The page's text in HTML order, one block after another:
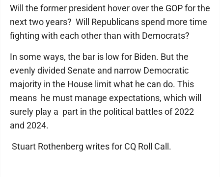
Will the former president hover over the GOP for the
next two years? Will Republicans spend more time
fighting with each other than with Democrats?
In some ways, the bar is low for Biden. But the
evenly divided Senate and narrow Democratic
majority in the House limit what he can do. This
means he must manage expectations, which will
surely play a part in the political battles of 2022
and 2024.
Stuart Rothenberg writes for CQ Roll Call.